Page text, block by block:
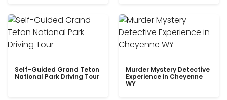
Self-Guided Grand Teton
National Park Driving Tour
Murder Mystery Detective
Experience in Cheyenne
WY